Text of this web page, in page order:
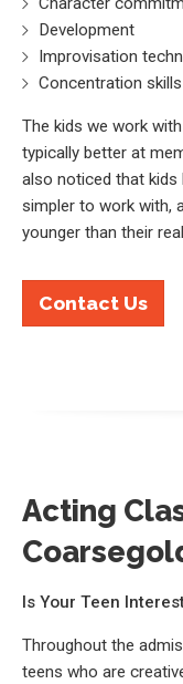
Development
Improvisation
Concentration skills
The kids we work
typically better at
also noticed that
simpler to work with,
younger than their
Contact Us
Acting
Is Your Teen
Throughout the
teens who are